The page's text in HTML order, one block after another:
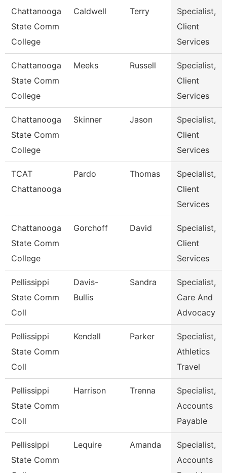
Chattanooga
State Comm
College
Caldwell Terry
Specialist,
Client
Services
Chattanooga
State Comm
College
Meeks Russell
Specialist,
Client
Services
Chattanooga
State Comm
College
Skinner Jason
Specialist,
Client
Services
TCAT
Chattanooga
Pardo Thomas
Specialist,
Client
Services
Chattanooga
State Comm
College
Gorchoff David
Specialist,
Client
Services
Pellissippi
State Comm
Coll
Davis-
Bullis
Sandra
Specialist,
Care And
Advocacy
Pellissippi
State Comm
Coll
Kendall Parker
Specialist,
Athletics
Travel
Pellissippi
State Comm
Coll
Harrison Trenna
Specialist,
Accounts
Payable
Pellissippi
State Comm
Lequire Amanda
Specialist,
Accounts